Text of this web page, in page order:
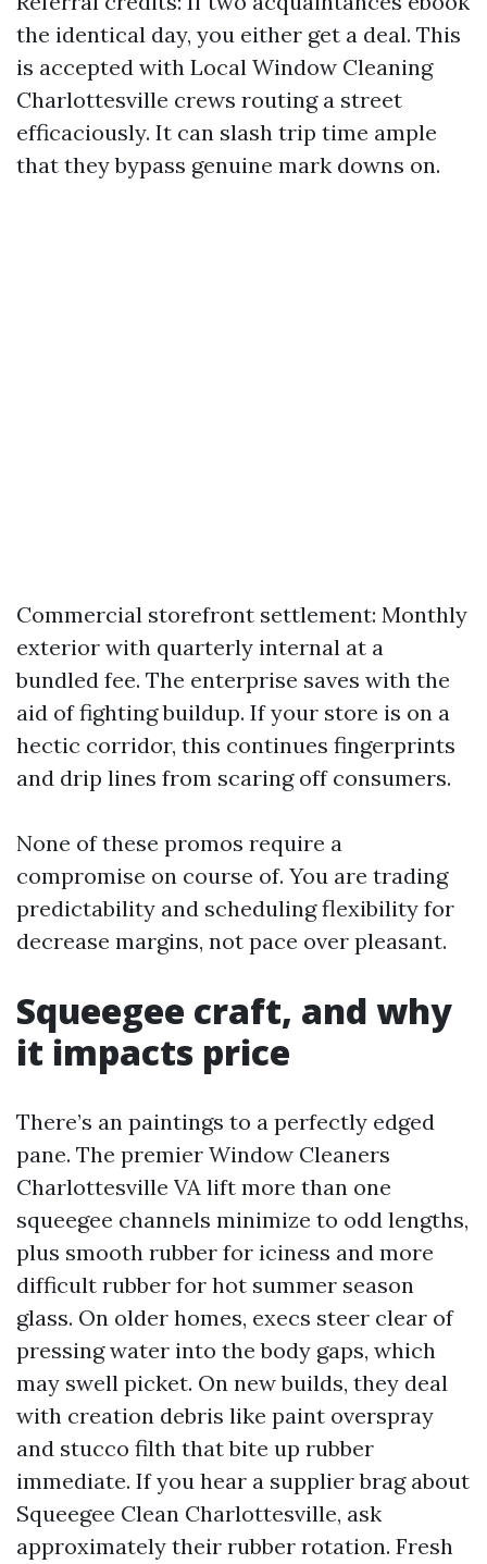
the identical day, you either get a deal. This
is accepted with Local Window Cleaning
Charlottesville crews routing a street
efficaciously. It can slash trip time ample
that they bypass genuine mark downs on.
Commercial storefront settlement: Monthly
exterior with quarterly internal at a
bundled fee. The enterprise saves with the
aid of fighting buildup. If your store is on a
hectic corridor, this continues fingerprints
and drip lines from scaring off consumers.
None of these promos require a
compromise on course of. You are trading
predictability and scheduling flexibility for
decrease margins, not pace over pleasant.
Squeegee craft, and why
it impacts price
There’s an paintings to a perfectly edged
pane. The premier Window Cleaners
Charlottesville VA lift more than one
squeegee channels minimize to odd lengths,
plus smooth rubber for iciness and more
difficult rubber for hot summer season
glass. On older homes, execs steer clear of
pressing water into the body gaps, which
may swell picket. On new builds, they deal
with creation debris like paint overspray
and stucco filth that bite up rubber
immediate. If you hear a supplier brag about
Squeegee Clean Charlottesville, ask
approximately their rubber rotation. Fresh